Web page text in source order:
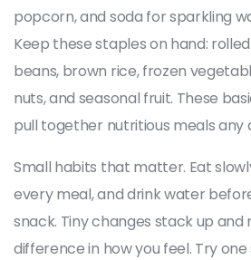
popcorn, and soda for sparkling
Keep these staples on hand:
beans, brown rice, frozen
nuts, and seasonal fruit. These
pull together nutritious meals any
Small habits that matter. Eat
every meal, and drink water
snack. Tiny changes stack up and
difference in how you feel. Try